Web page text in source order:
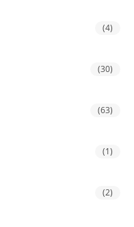
(4)
(30)
(63)
(1)
(2)